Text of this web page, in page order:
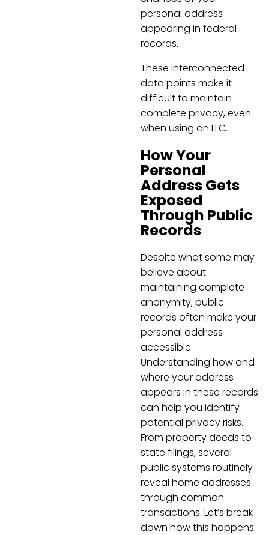
personal address
appearing in federal
records.
These interconnected
data points make it
difficult to maintain
complete privacy, even
when using an LLC.
How Your
Personal
Address Gets
Exposed
Through Public
Records
Despite what some may
believe about
maintaining complete
anonymity, public
records often make your
personal address
accessible.
Understanding how and
where your address
appears in these records
can help you identify
potential privacy risks.
From property deeds to
state filings, several
public systems routinely
reveal home addresses
through common
transactions. Let’s break
down how this happens.